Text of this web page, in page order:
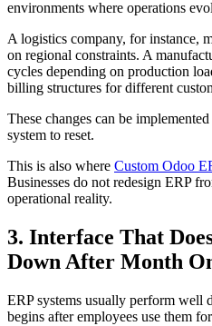
environments where operations
A logistics company, for instance,
on regional constraints. A
cycles depending on production
billing structures for different
These changes can be
system to reset.
This is also where Custom Odoo
Businesses do not redesign ERP
operational reality.
3. Interface That
Down After Month
ERP systems usually perform well
begins after employees use them